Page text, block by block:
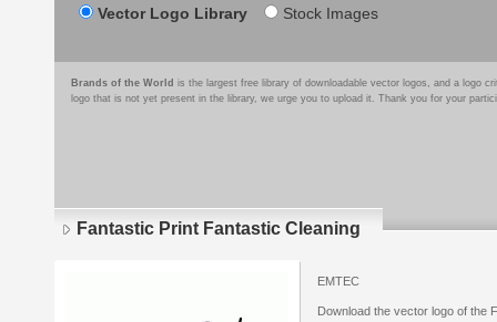
Vector Logo Library Stock Images
Brands of the World is the largest free library of downloadable vector logos, and a logo
logo that is not yet present in the library, we urge you to upload it. Thank you for your
Fantastic Print Fantastic Cleaning
EMTEC
Download the vector logo of the